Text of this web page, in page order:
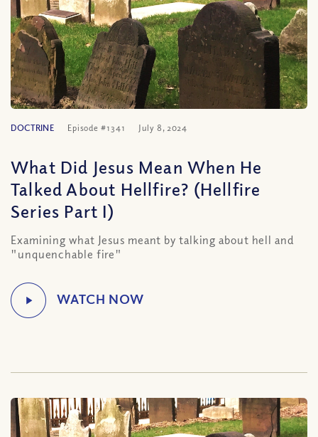
DOCTRINE Episode #1341 July 8, 2024
What Did Jesus Mean When He
Talked About Hellfire? (Hellfire
Series Part I)
Examining what Jesus meant by talking about hell and
"unquenchable fire"